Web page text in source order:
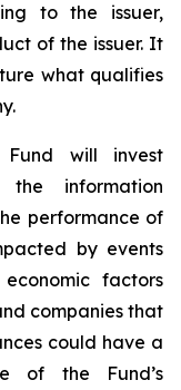
to the issuer,
of the issuer. It
what qualifies
will invest
information
performance of
by events
factors
companies that
could have a
of the Fund’s